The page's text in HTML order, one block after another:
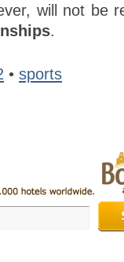
will not be
.
• sports